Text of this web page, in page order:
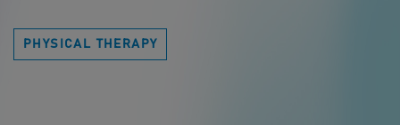
PHYSICAL THERAPY